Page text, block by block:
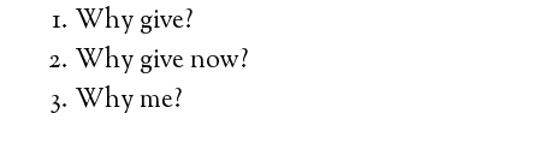
Why give?
Why give now?
Why me?